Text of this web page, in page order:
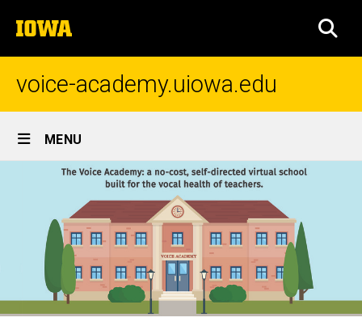
to
content
The
University
of
voice-academy.uiowa.edu
Site
Main
Navigation
MENU